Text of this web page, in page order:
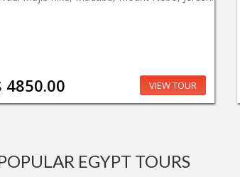
4850.00 VIEW TOUR
EGYPT TOURS